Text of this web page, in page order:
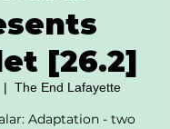
[26.2]
|
The End Lafayette
Adaptation - two